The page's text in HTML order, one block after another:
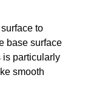
to
base surface
is particularly
smooth